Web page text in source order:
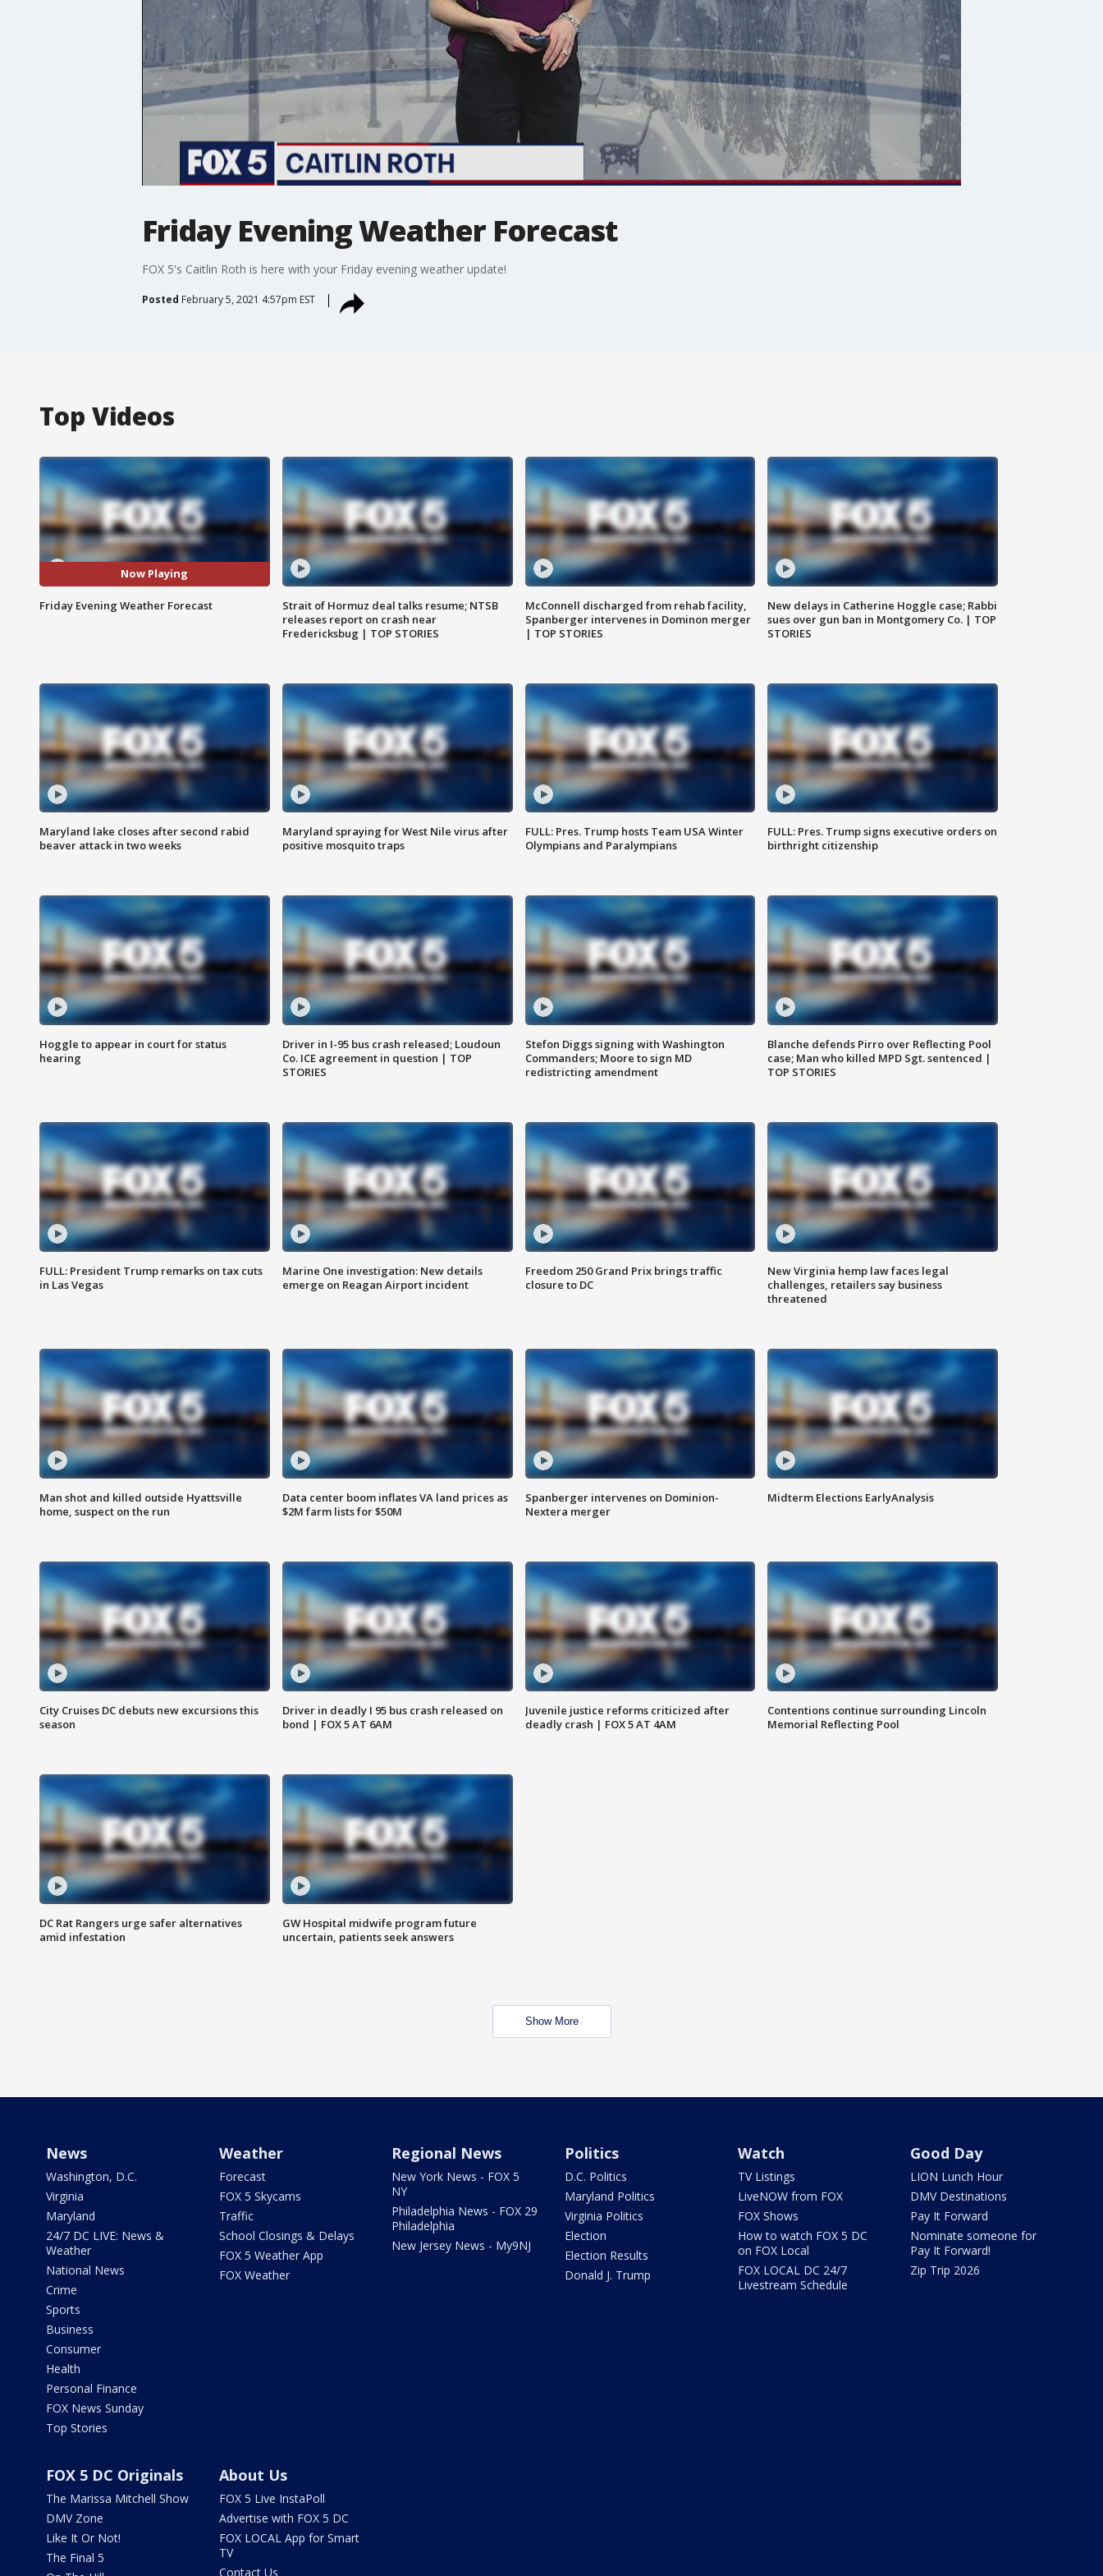
Friday Evening Weather Forecast
FOX 5's Caitlin Roth is here with your Friday evening weather update!
Posted February 5, 2021 4:57pm EST
Top Videos
Now Playing
Friday Evening Weather Forecast
Strait of Hormuz deal talks resume; NTSB
releases report on crash near
Fredericksbug | TOP STORIES
McConnell discharged from rehab facility,
Spanberger intervenes in Dominon merger
| TOP STORIES
New delays in Catherine Hoggle case; Rabbi
sues over gun ban in Montgomery Co. | TOP
STORIES
Maryland lake closes after second rabid
beaver attack in two weeks
Maryland spraying for West Nile virus after
positive mosquito traps
FULL: Pres. Trump hosts Team USA Winter
Olympians and Paralympians
FULL: Pres. Trump signs executive orders on
birthright citizenship
Hoggle to appear in court for status
hearing
Driver in I-95 bus crash released; Loudoun
Co. ICE agreement in question | TOP
STORIES
Stefon Diggs signing with Washington
Commanders; Moore to sign MD
redistricting amendment
Blanche defends Pirro over Reflecting Pool
case; Man who killed MPD Sgt. sentenced |
TOP STORIES
FULL: President Trump remarks on tax cuts
in Las Vegas
Marine One investigation: New details
emerge on Reagan Airport incident
Freedom 250 Grand Prix brings traffic
closure to DC
New Virginia hemp law faces legal
challenges, retailers say business
threatened
Man shot and killed outside Hyattsville
home, suspect on the run
Data center boom inflates VA land prices as
$2M farm lists for $50M
Spanberger intervenes on Dominion-
Nextera merger
Midterm Elections EarlyAnalysis
City Cruises DC debuts new excursions this
season
Driver in deadly I 95 bus crash released on
bond | FOX 5 AT 6AM
Juvenile justice reforms criticized after
deadly crash | FOX 5 AT 4AM
Contentions continue surrounding Lincoln
Memorial Reflecting Pool
DC Rat Rangers urge safer alternatives
amid infestation
GW Hospital midwife program future
uncertain, patients seek answers
Show More
News
Washington, D.C.
Virginia
Maryland
24/7 DC LIVE: News &
Weather
National News
Crime
Sports
Business
Consumer
Health
Personal Finance
FOX News Sunday
Top Stories
Weather
Forecast
FOX 5 Skycams
Traffic
School Closings & Delays
FOX 5 Weather App
FOX Weather
Regional News
New York News - FOX 5
NY
Philadelphia News - FOX 29
Philadelphia
New Jersey News - My9NJ
Politics
D.C. Politics
Maryland Politics
Virginia Politics
Election
Election Results
Donald J. Trump
Watch
TV Listings
LiveNOW from FOX
FOX Shows
How to watch FOX 5 DC
on FOX Local
FOX LOCAL DC 24/7
Livestream Schedule
Good Day
LION Lunch Hour
DMV Destinations
Pay It Forward
Nominate someone for
Pay It Forward!
Zip Trip 2026
FOX 5 DC Originals
The Marissa Mitchell Show
DMV Zone
Like It Or Not!
The Final 5
About Us
FOX 5 Live InstaPoll
Advertise with FOX 5 DC
FOX LOCAL App for Smart
TV
Contact Us